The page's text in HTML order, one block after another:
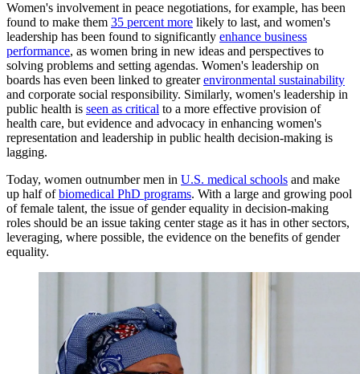
Women's involvement in peace negotiations, for example, has been
found to make them 35 percent more likely to last, and women's
leadership has been found to significantly enhance business
performance, as women bring in new ideas and perspectives to
solving problems and setting agendas. Women's leadership on
boards has even been linked to greaterenvironmental sustainability
and corporate social responsibility. Similarly, women's leadership in
public health is seen as critical to a more effective provision of
health care, but evidence and advocacy in enhancing women's
representation and leadership in public health decision-making is
lagging.
Today, women outnumber men in U.S. medical schools and make
up half ofbiomedical PhD programs. With a large and growing pool
of female talent, the issue of gender equality in decision-making
roles should be an issue taking center stage as it has in other sectors,
leveraging, where possible, the evidence on the benefits of gender
equality.